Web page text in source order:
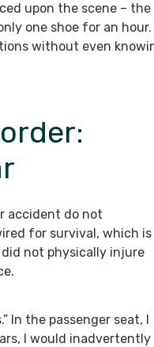
upon the scene – the
one shoe for an hour.
without even
accident do not
for survival, which is
not physically injure
In the passenger seat, I
I would inadvertently